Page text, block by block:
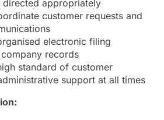
directed appropriately
customer requests and
electronic filing
records
standard of customer
support at all times